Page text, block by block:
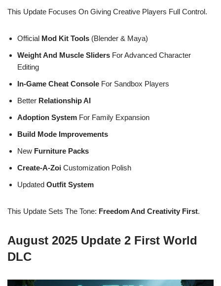
This Update Focuses On Giving Creative Players Full Control.
Official Mod Kit Tools (Blender & Maya)
Weight And Muscle Sliders For Advanced Character
Editing
In-Game Cheat Console For Sandbox Players
Better Relationship AI
Adoption System For Family Expansion
Build Mode Improvements
New Furniture Packs
Create-A-Zoi Customization Polish
Updated Outfit System
This Update Sets The Tone: Freedom And Creativity First.
August 2025 Update 2 First World
DLC